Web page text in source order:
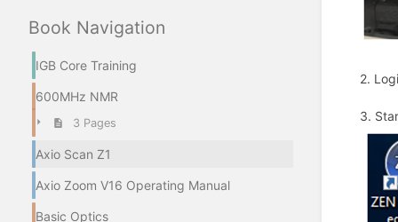
IGB Core Training
600MHz NMR
3 Pages
Axio Scan Z1
Axio Zoom V16 Operating Manual
Basic Optics
2.
3.